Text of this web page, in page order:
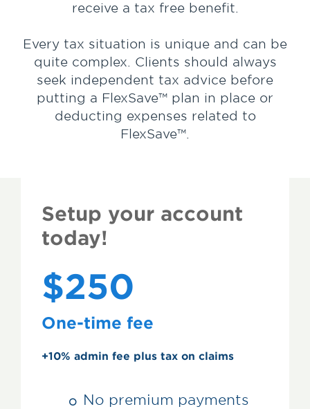
receive a tax free benefit.
Every tax situation is unique and can be
quite complex. Clients should always
seek independent tax advice before
putting a FlexSave™ plan in place or
deducting expenses related to
FlexSave™.
Setup your account
today!
$250
One-time fee
+10% admin fee plus tax on claims
No premium payments